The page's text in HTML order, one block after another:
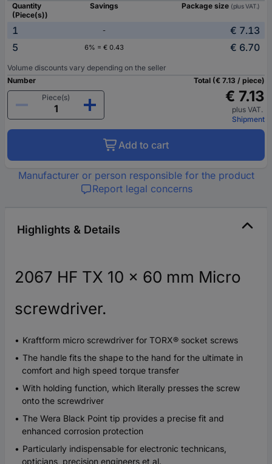
Quantity
(Piece(s))
Savings Package size (plus VAT.)
1 -
€ 7.13
5
6% = € 0.43 € 6.70
Volume discounts vary depending on the seller
Number
Piece(s)
Total (€ 7.13 / piece)
€ 7.13
plus VAT.
Shipment
Add to cart
Manufacturer or person responsible for the product
Report legal concerns
Highlights & Details
2067 HF TX 10 x 60 mm Micro
screwdriver.
Kraftform micro screwdriver for TORX® socket screws
The handle fits the shape to the hand for the ultimate in
comfort and high speed torque transfer
With holding function, which literally presses the screw
onto the screwdriver
The Wera Black Point tip provides a precise fit and
enhanced corrosion protection
Particularly indispensable for electronic technicans,
opticians, precision engineers et al.